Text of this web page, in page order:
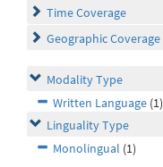
Time Coverage
Geographic Coverage
Modality Type
Written Language (1)
Linguality Type
Monolingual (1)